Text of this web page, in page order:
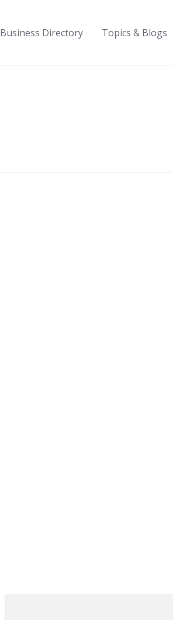
Business Directory Topics & Blogs